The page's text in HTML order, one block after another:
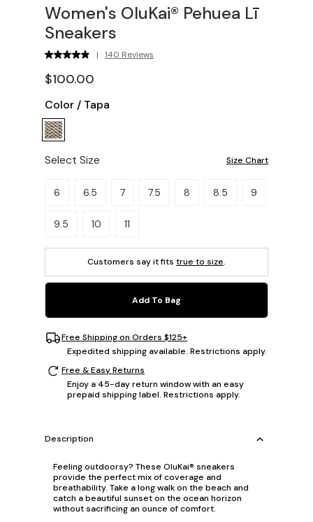
Women's OluKai® Pehuea Lī
Sneakers
| 140 Reviews
$100.00
Color / Tapa
Select Size Size Chart
Please select a size.
6 6.5 7 7.5 8 8.5 9
9.5 10 11
Customers say it fits true to size.
Add To Bag
Free Shipping on Orders $125+
Expedited shipping available. Restrictions apply.
Free & Easy Returns
Enjoy a 45-day return window with an easy
prepaid shipping label. Restrictions apply.
Description
Feeling outdoorsy? These OluKai® sneakers
provide the perfect mix of coverage and
breathability. Take a long walk on the beach and
catch a beautiful sunset on the ocean horizon
without sacrificing an ounce of comfort.